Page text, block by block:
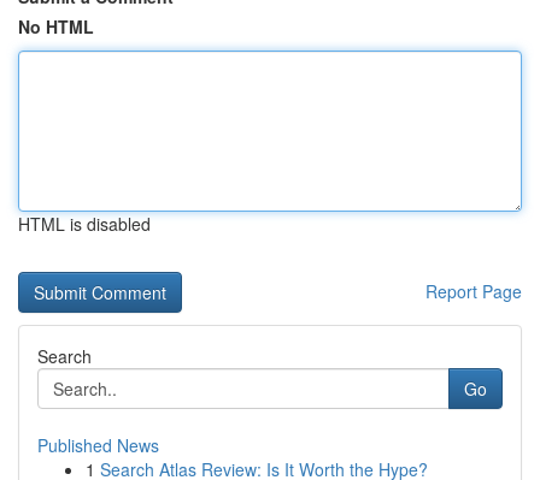
No HTML
HTML is disabled
Report Page
Search
Go
Published News
1 Search Atlas Review: Is It Worth the Hype?